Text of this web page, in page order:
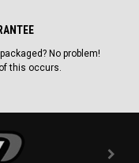
No problem!
this occurs.